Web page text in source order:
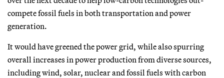
compete fossil fuels in both transportation and power
generation.
It would have greened the power grid, while also spurring
overall increases in power production from diverse sources,
including wind, solar, nuclear and fossil fuels with carbon